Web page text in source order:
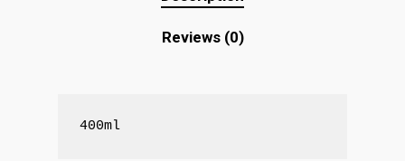
Reviews (0)
400ml